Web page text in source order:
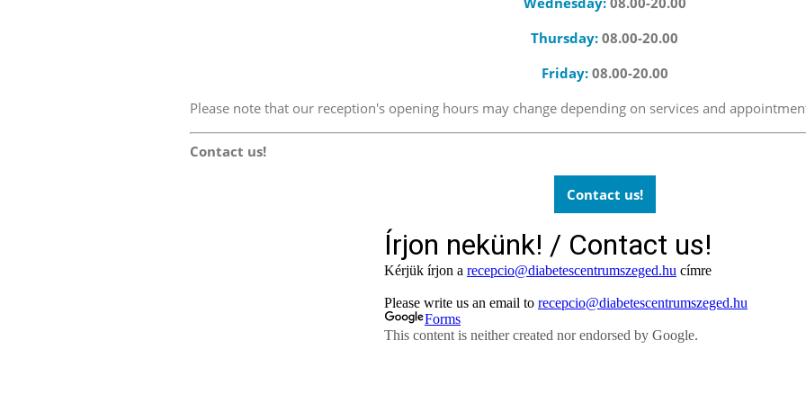
Thursday: 08.00-20.00
Friday: 08.00-20.00
Please note that our reception's opening hours may change depending on services and
Contact us!
Contact us!